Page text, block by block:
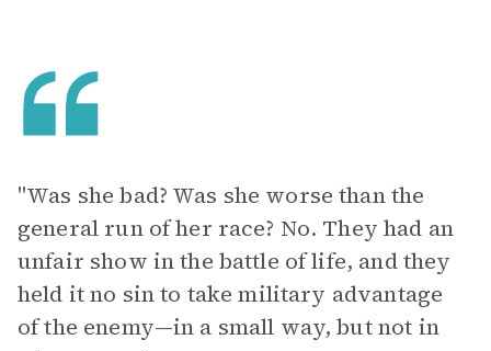
"Was she bad? Was she worse than the
general run of her race? No. They had an
unfair show in the battle of life, and they
held it no sin to take military advantage
of the enemy—in a small way, but not in